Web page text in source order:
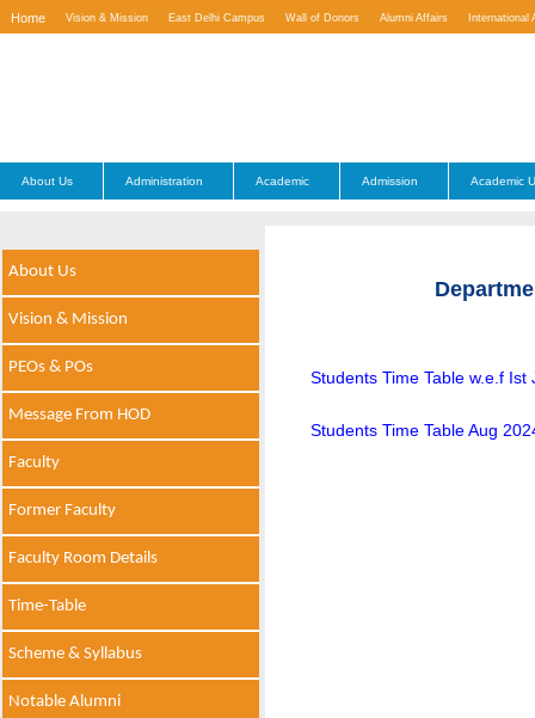
Home Vision & Mission East Delhi Campus Wall of Donors Alumni Affairs International
About Us Administration Academic Admission Academic
About Us
Vision & Mission
PEOs & POs
Message From HOD
Faculty
Former Faculty
Faculty Room Details
Time-Table
Scheme & Syllabus
Notable Alumni
Students Time Table w.e.f Ist
Students Time Table Aug